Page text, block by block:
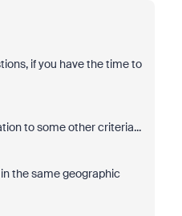
if you have the time to
to some other criteria...
the same geographic